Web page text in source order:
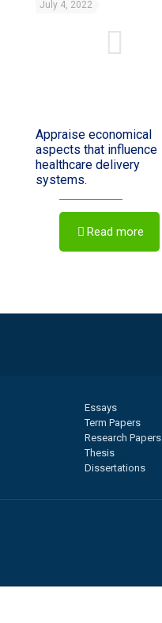
July 4, 2022
Appraise economical
aspects that influence
healthcare delivery
systems.
Read more
Essays
Term Papers
Research Papers
Thesis
Dissertations